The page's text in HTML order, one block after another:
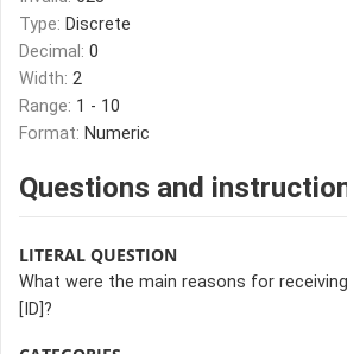
Type: Discrete
Decimal: 0
Width: 2
Range: 1 - 10
Format: Numeric
Questions and
LITERAL QUESTION
What were the main reasons for
[ID]?